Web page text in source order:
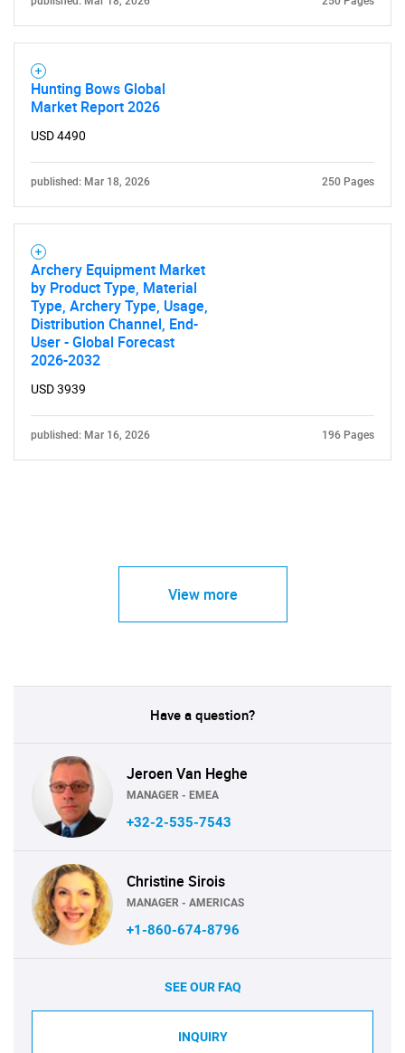
Hunting Bows Global
Market Report 2026
USD 4490
published: Mar 18, 2026 250 Pages
Archery Equipment Market
by Product Type, Material
Type, Archery Type, Usage,
Distribution Channel, End-
User - Global Forecast
2026-2032
USD 3939
published: Mar 16, 2026 196 Pages
View more
Have a question?
Jeroen Van Heghe
MANAGER - EMEA
+32-2-535-7543
Christine Sirois
MANAGER - AMERICAS
+1-860-674-8796
SEE OUR FAQ
INQUIRY